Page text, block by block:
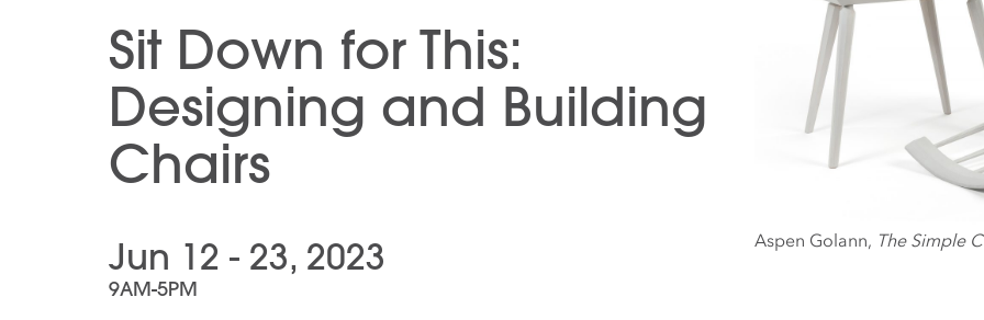
Sit Down for This:
Designing and Building
Chairs
Jun 12 - 23, 2023
9AM-5PM
Aspen Golann, The Simple